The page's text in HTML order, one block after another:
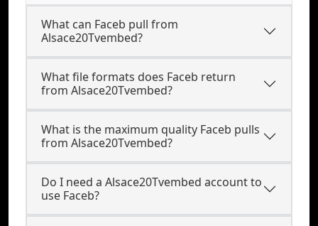
What can Faceb pull from
Alsace20Tvembed?
What file formats does Faceb return
from Alsace20Tvembed?
What is the maximum quality Faceb pulls
from Alsace20Tvembed?
Do I need a Alsace20Tvembed account to
use Faceb?